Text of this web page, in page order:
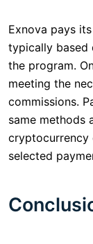
Exnova pays
typically based
the program.
meeting the
commissions.
same methods
cryptocurrency
selected